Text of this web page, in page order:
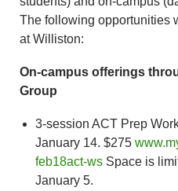
The following opportunities
at Williston:
On-campus offerings
Group
3-session ACT Prep
January 14. $275
feb18act-ws Space is
January 5.